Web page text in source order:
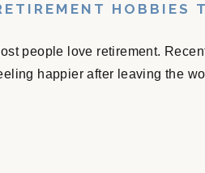
HOBBIES
people love retirement.
happier after leaving the